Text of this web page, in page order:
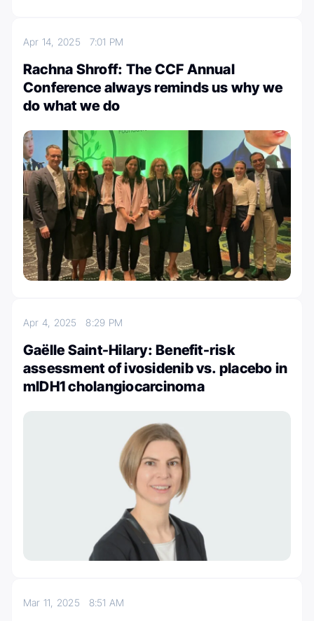
Apr 14, 2025 7:01 PM
Rachna Shroff: The CCF Annual
Conference always reminds us why we
do what we do
Apr 4, 20258:29 PM
Gaëlle Saint-Hilary: Benefit-risk
assessment of ivosidenib vs. placebo in
mIDH1 cholangiocarcinoma
Mar 11, 2025 8:51 AM